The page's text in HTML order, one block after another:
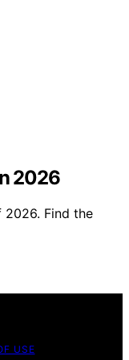
2026
Find the
USE